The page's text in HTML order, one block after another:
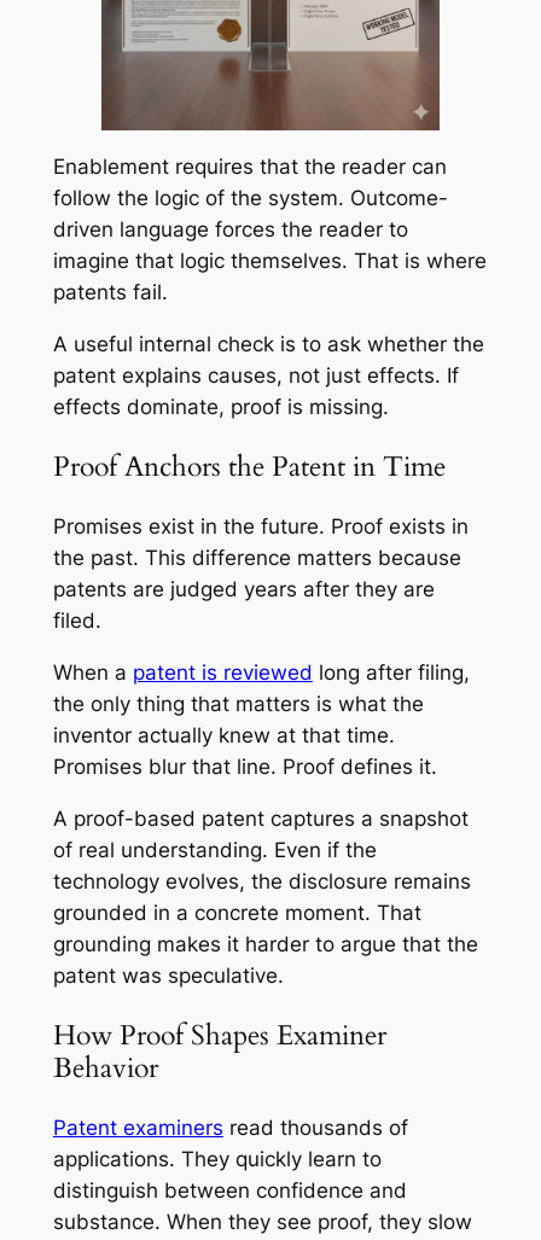
Enablement requires that the reader can
follow the logic of the system. Outcome-
driven language forces the reader to
imagine that logic themselves. That is where
patents fail.
A useful internal check is to ask whether the
patent explains causes, not just effects. If
effects dominate, proof is missing.
Proof Anchors the Patent in Time
Promises exist in the future. Proof exists in
the past. This difference matters because
patents are judged years after they are
filed.
When a patent is reviewed long after filing,
the only thing that matters is what the
inventor actually knew at that time.
Promises blur that line. Proof defines it.
A proof-based patent captures a snapshot
of real understanding. Even if the
technology evolves, the disclosure remains
grounded in a concrete moment. That
grounding makes it harder to argue that the
patent was speculative.
How Proof Shapes Examiner
Behavior
Patent examiners read thousands of
applications. They quickly learn to
distinguish between confidence and
substance. When they see proof, they slow